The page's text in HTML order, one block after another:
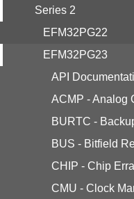
Series 2
EFM32PG22
EFM32PG23
API
ACMP - Analog
BURTC -
BUS - Bitfield
CHIP - Chip
CMU - Clock